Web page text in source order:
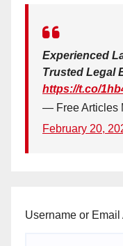
Experienced
Trusted Legal
https://t.co/
— Free Articles
February 20,
Username or Email